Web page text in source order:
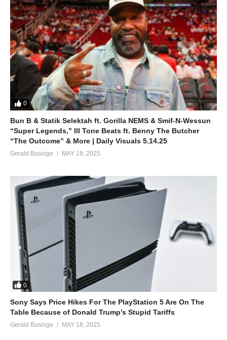
0
Bun B & Statik Selektah ft. Gorilla NEMS & Smif-N-Wessun
“Super Legends,” Ill Tone Beats ft. Benny The Butcher
“The Outcome” & More | Daily Visuals 5.14.25
Gerald Businge MAY 18, 2025
0
Sony Says Price Hikes For The PlayStation 5 Are On The
Table Because of Donald Trump’s Stupid Tariffs
Gerald Businge MAY 18, 2025